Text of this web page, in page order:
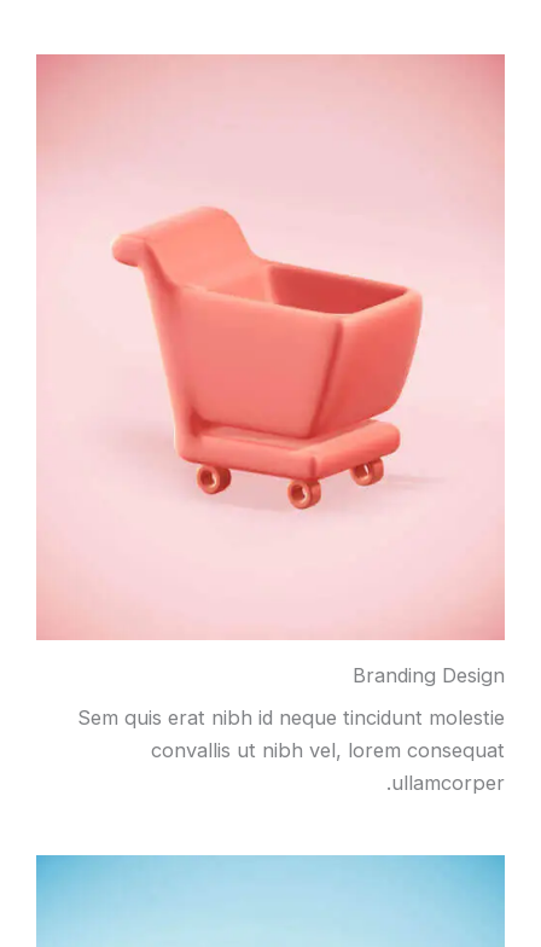
Branding Design
Sem quis erat nibh id neque tincidunt molestie
convallis ut nibh vel, lorem consequat
ullamcorper.